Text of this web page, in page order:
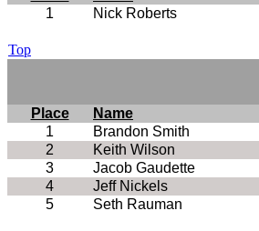
1
Nick Roberts
Top
Place Name
1
Brandon Smith
2
Keith Wilson
3
Jacob Gaudette
4
Jeff Nickels
5
Seth Rauman